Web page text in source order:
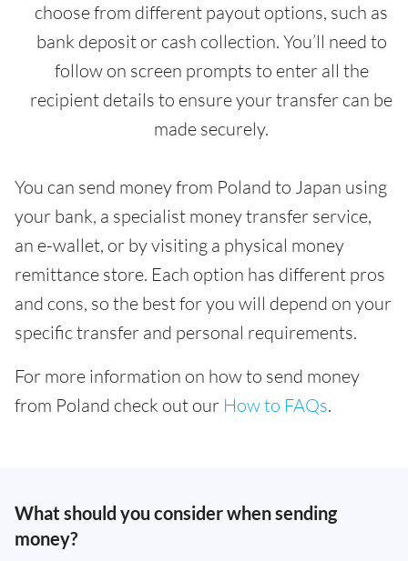
choose from different payout options, such as
bank deposit or cash collection. You’ll need to
follow on screen prompts to enter all the
recipient details to ensure your transfer can be
made securely.
You can send money from Poland to Japan using
your bank, a specialist money transfer service,
an e-wallet, or by visiting a physical money
remittance store. Each option has different pros
and cons, so the best for you will depend on your
specific transfer and personal requirements.
For more information on how to send money
from Poland check out our How to FAQs.
What should you consider when sending
money?